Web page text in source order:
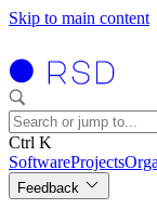
Skip to main content
Ctrl K
SoftwareProjects
Feedback